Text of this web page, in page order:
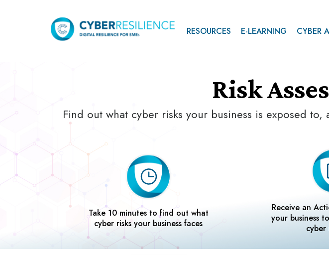
RESOURCES E-LEARNING CYBER
Risk
Find out what cyber risks your business is exposed
Take 10 minutes to find out what
cyber risks your business faces
Receive an
your business
cyber